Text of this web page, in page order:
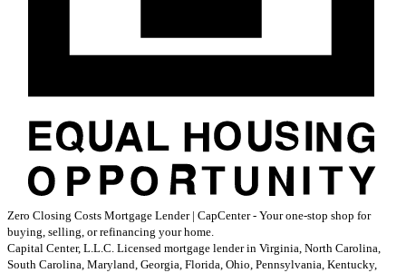
Zero Closing Costs Mortgage Lender | CapCenter - Your one-stop shop for
buying, selling, or refinancing your home.
Capital Center, L.L.C. Licensed mortgage lender in Virginia, North Carolina,
South Carolina, Maryland, Georgia, Florida, Ohio, Pennsylvania, Kentucky,